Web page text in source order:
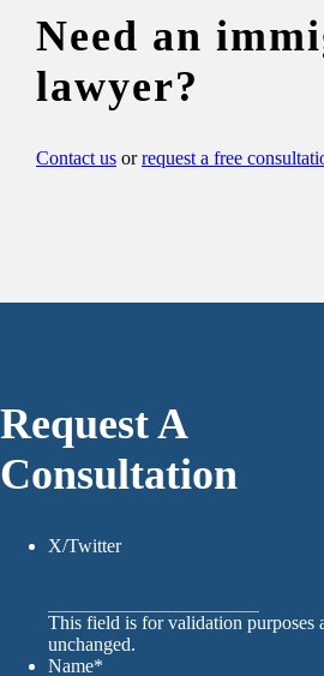
Need an
lawyer?
Contact us orrequest a free
Request A
Consultation
X/Twitter
This field is for validation purposes
unchanged.
Name*